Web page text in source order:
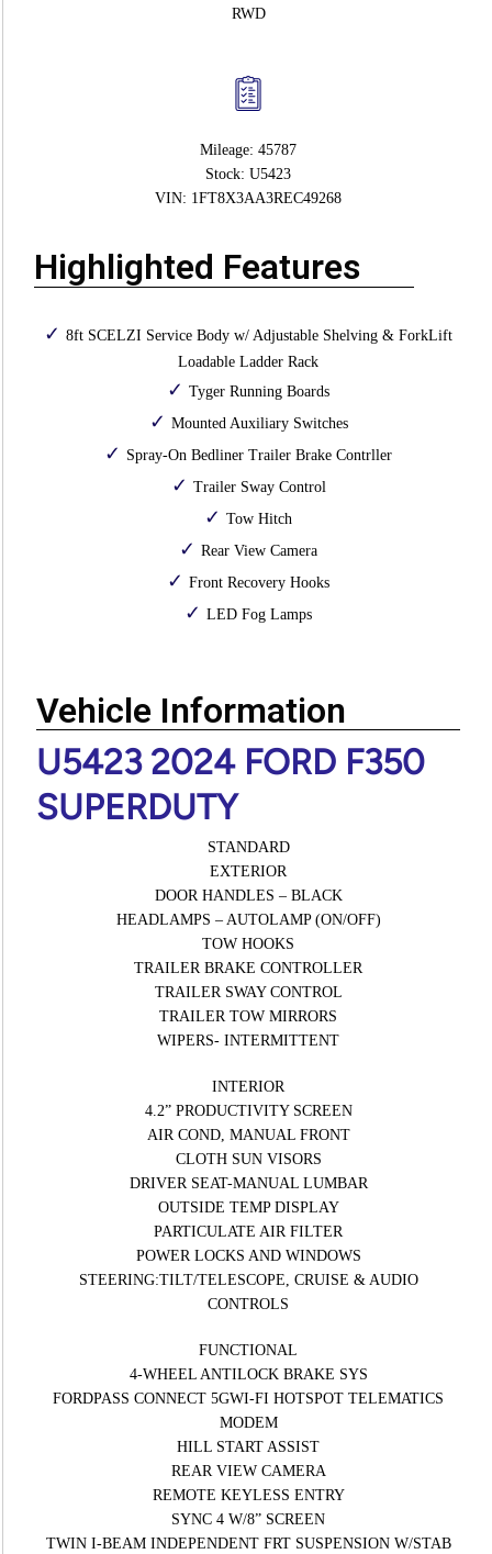
RWD
Mileage: 45787
Stock: U5423
VIN: 1FT8X3AA3REC49268
Highlighted Features
8ft SCELZI Service Body w/ Adjustable Shelving & ForkLift
Loadable Ladder Rack
Tyger Running Boards
Mounted Auxiliary Switches
Spray-On Bedliner Trailer Brake Contrller
Trailer Sway Control
Tow Hitch
Rear View Camera
Front Recovery Hooks
LED Fog Lamps
Vehicle Information
U5423 2024 FORD F350
SUPERDUTY
STANDARD
EXTERIOR
DOOR HANDLES – BLACK
HEADLAMPS – AUTOLAMP (ON/OFF)
TOW HOOKS
TRAILER BRAKE CONTROLLER
TRAILER SWAY CONTROL
TRAILER TOW MIRRORS
WIPERS- INTERMITTENT
INTERIOR
4.2” PRODUCTIVITY SCREEN
AIR COND, MANUAL FRONT
CLOTH SUN VISORS
DRIVER SEAT-MANUAL LUMBAR
OUTSIDE TEMP DISPLAY
PARTICULATE AIR FILTER
POWER LOCKS AND WINDOWS
STEERING:TILT/TELESCOPE, CRUISE & AUDIO
CONTROLS
FUNCTIONAL
4-WHEEL ANTILOCK BRAKE SYS
FORDPASS CONNECT 5GWI-FI HOTSPOT TELEMATICS
MODEM
HILL START ASSIST
REAR VIEW CAMERA
REMOTE KEYLESS ENTRY
SYNC 4 W/8” SCREEN
TWIN I-BEAM INDEPENDENT FRT SUSPENSION W/STAB